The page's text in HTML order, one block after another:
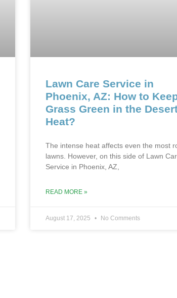
Lawn Care Service in
Phoenix, AZ: How to
Grass Green in the
Heat?
The intense heat affects even the most
lawns. However, on this side of Lawn
Service in Phoenix, AZ,
READ MORE »
August 17, 2025 No Comments